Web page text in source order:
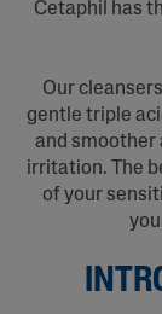
Cetaphil has
Our
gentle triple
and smoother
irritation. The
of your